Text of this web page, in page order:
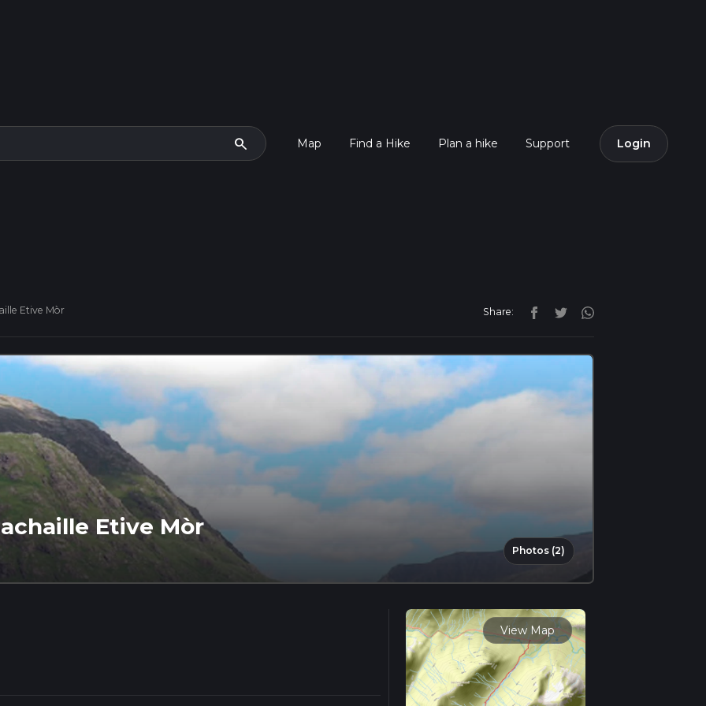
search Map Find a Hike Plan a hike Support Login
Etive Mòr Share:
Etive Mòr
Photos (2)
View Map